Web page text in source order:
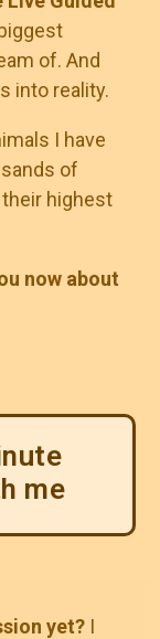
me
of. And
into reality.
I have
of
highest
now about
yet? I